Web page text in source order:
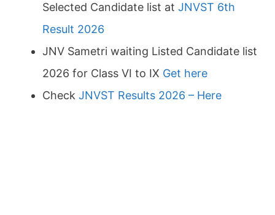
Selected Candidate list at JNVST 6th
Result 2026
JNV Sametri waiting Listed Candidate list
2026 for Class VI to IX Get here
Check JNVST Results 2026 – Here